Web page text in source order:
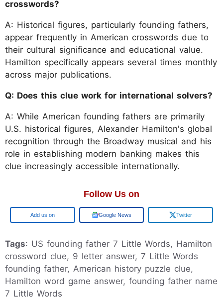
crosswords?
A: Historical figures, particularly founding fathers,
appear frequently in American crosswords due to
their cultural significance and educational value.
Hamilton specifically appears several times monthly
across major publications.
Q: Does this clue work for international solvers?
A: While American founding fathers are primarily
U.S. historical figures, Alexander Hamilton's global
recognition through the Broadway musical and his
role in establishing modern banking makes this
clue increasingly accessible internationally.
Follow Us on
Google Google News Twitter
Tags: US founding father 7 Little Words, Hamilton
crossword clue, 9 letter answer, 7 Little Words
founding father, American history puzzle clue,
Hamilton word game answer, founding father name
7 Little Words